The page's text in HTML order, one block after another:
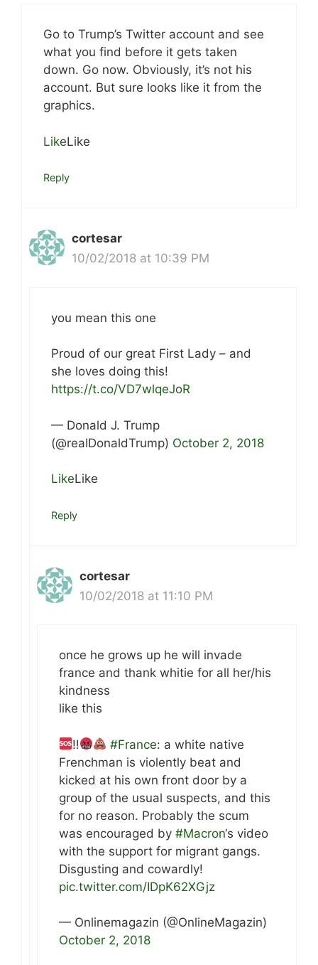
Go to Trump’s Twitter account and see
what you find before it gets taken
down. Go now. Obviously, it’s not his
account. But sure looks like it from the
graphics.
LikeLike
Reply
cortesar
10/02/2018 at 10:39 PM
you mean this one
Proud of our great First Lady – and
she loves doing this!
https://t.co/VD7wlqeJoR
— Donald J. Trump
(@realDonaldTrump) October 2, 2018
LikeLike
Reply
cortesar
10/02/2018 at 11:10 PM
once he grows up he will invade
france and thank whitie for all her/his
kindness
like this
‼ #France: a white native
Frenchman is violently beat and
kicked at his own front door by a
group of the usual suspects, and this
for no reason. Probably the scum
was encouraged by #Macron‘s video
with the support for migrant gangs.
Disgusting and cowardly!
pic.twitter.com/IDpK62XGjz
— Onlinemagazin (@OnlineMagazin)
October 2, 2018